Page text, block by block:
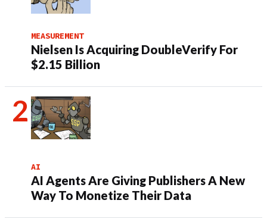
MEASUREMENT
Nielsen Is Acquiring DoubleVerify For
$2.15 Billion
AI
AI Agents Are Giving Publishers A New
Way To Monetize Their Data